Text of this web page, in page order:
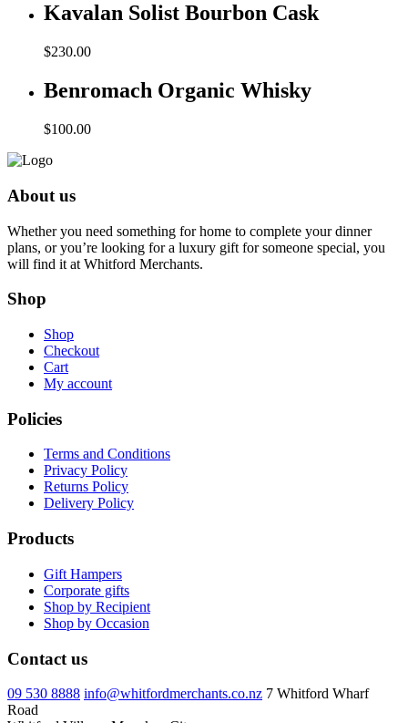
Kavalan Solist Bourbon Cask
$230.00
Benromach Organic Whisky
$100.00
About us
Whether you need something for home to complete your dinner
plans, or you’re looking for a luxury gift for someone special, you
will find it at Whitford Merchants.
Shop
Shop
Checkout
Cart
My account
Policies
Terms and Conditions
Privacy Policy
Returns Policy
Delivery Policy
Products
Gift Hampers
Corporate gifts
Shop by Recipient
Shop by Occasion
Contact us
09 530 8888 info@whitfordmerchants.co.nz 7 Whitford Wharf
Road